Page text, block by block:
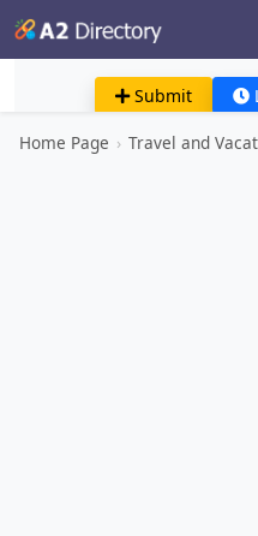
Submit
Home Page › Travel and